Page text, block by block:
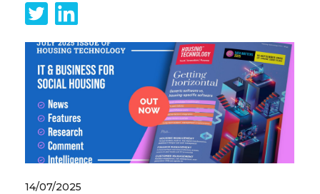
14/07/2025